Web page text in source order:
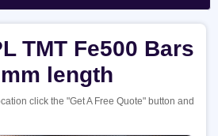
TMT Fe500 Bars
length
click the "Get A Free Quote" button and